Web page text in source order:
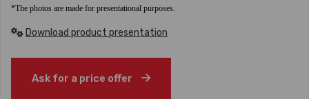
*The photos are made for presentational purposes.
Download product presentation
Ask for a price offer